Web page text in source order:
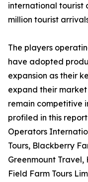
international tourist
million tourist
The players
have adopted
expansion as their
expand their
remain competitive
profiled in this
Operators
Tours, Blackberry
Greenmount
Field Farm Tours